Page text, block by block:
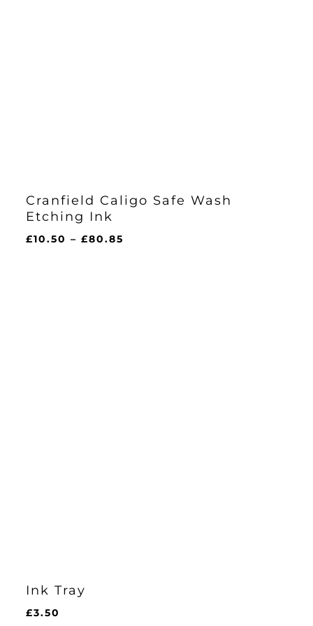
Cranfield Caligo Safe Wash
Etching Ink
£10.50 – £80.85
Ink Tray
£3.50